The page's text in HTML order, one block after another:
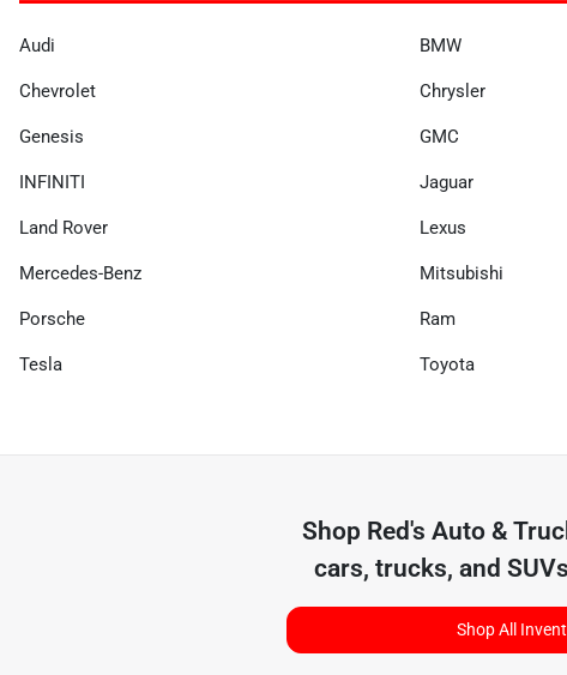
Audi BMW
Chevrolet Chrysler
Genesis GMC
INFINITI Jaguar
Land Rover Lexus
Mercedes-Benz Mitsubishi
Porsche Ram
Tesla Toyota
Shop Red's Auto &
cars, trucks, and
Shop All